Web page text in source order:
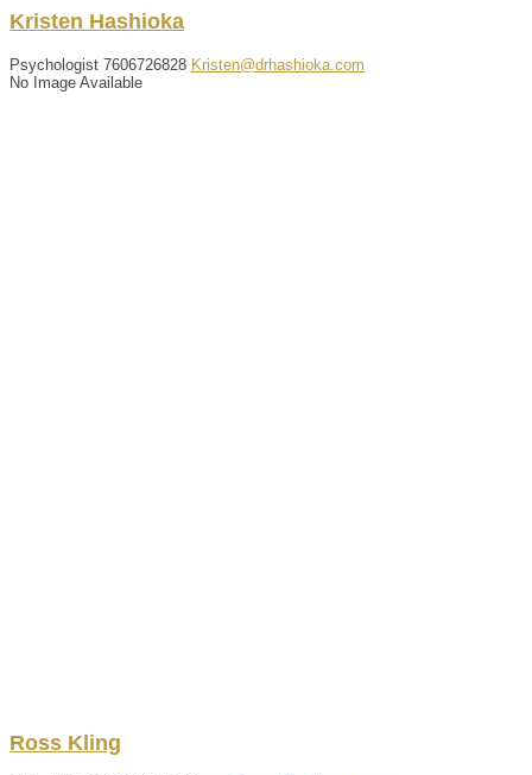
Kristen Hashioka
Psychologist 7606726828 Kristen@drhashioka.com
No Image Available
Ross Kling